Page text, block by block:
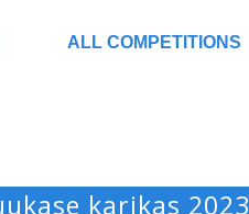
ALL COMPETITIONS
karikas 2023